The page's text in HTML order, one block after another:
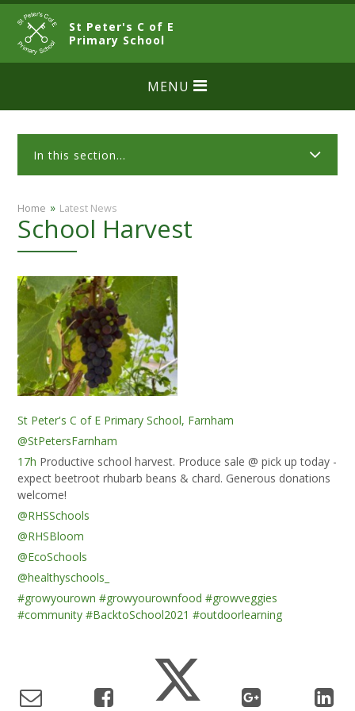
Skip to content ↓
St Peter's C of E
Primary SchoolCLOSE
MENU
In this section...
Home » Latest News
School Harvest
St Peter's C of E Primary School, Farnham
@StPetersFarnham
17h Productive school harvest. Produce sale @ pick up today -
expect beetroot rhubarb beans & chard. Generous donations
welcome!
@RHSSchools
@RHSBloom
@EcoSchools
@healthyschools_
#growyourown #growyourownfood #growveggies
#community #BacktoSchool2021 #outdoorlearning